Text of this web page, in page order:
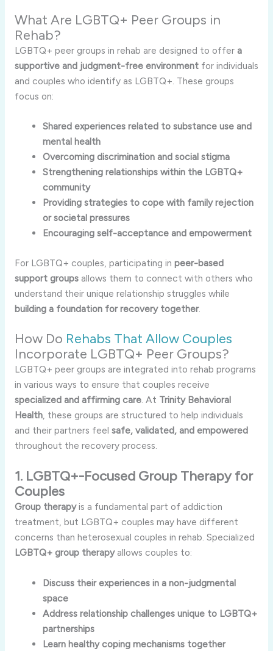
What Are LGBTQ+ Peer Groups in
Rehab?
LGBTQ+ peer groups in rehab are designed to offer a
supportive and judgment-free environmentfor individuals
and couples who identify as LGBTQ+. These groups
focus on:
Shared experiences related to substance use and
mental health
Overcoming discrimination and social stigma
Strengthening relationships within the LGBTQ+
community
Providing strategies to cope with family rejection
or societal pressures
Encouraging self-acceptance and empowerment
For LGBTQ+ couples, participating in peer-based
support groupsallows them to connect with others who
understand their unique relationship struggles while
building a foundation for recovery together.
How Do Rehabs That Allow Couples
Incorporate LGBTQ+ Peer Groups?
LGBTQ+ peer groups are integrated into rehab programs
in various ways to ensure that couples receive
specialized and affirming care. At Trinity Behavioral
Health, these groups are structured to help individuals
and their partners feel safe, validated, and empowered
throughout the recovery process.
1. LGBTQ+-Focused Group Therapy for
Couples
Group therapyis a fundamental part of addiction
treatment, but LGBTQ+ couples may have different
concerns than heterosexual couples in rehab. Specialized
LGBTQ+ group therapyallows couples to:
Discuss their experiences in a non-judgmental
space
Address relationship challenges unique to LGBTQ+
partnerships
Learn healthy coping mechanisms together